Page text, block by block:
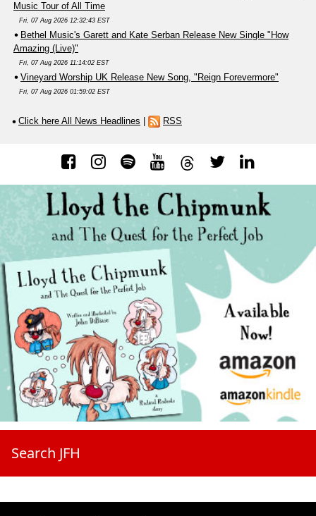
Music Tour of All Time
Fri, 07 Aug 2026 12:32:43 EST
Bethel Music's Garett and Kate Serban Release New Single "How
Amazing (Live)"
Fri, 07 Aug 2026 11:14:02 EST
Vineyard Worship UK Release New Song, "Reign Forevermore"
Fri, 07 Aug 2026 01:59:02 EST
Click here All News Headlines RSS
Search JFH